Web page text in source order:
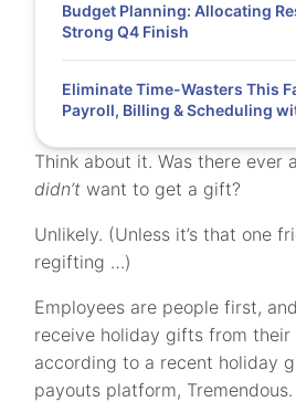
Think about it. Was there ever
didn’t want to get a gift?
Unlikely. (Unless it’s that one
regifting …)
Employees are people first,
receive holiday gifts from their
according to a recent holiday
payouts platform, Tremendous.
Budget Planning: Allocating
Strong Q4 Finish
Eliminate Time-Wasters This
Payroll, Billing & Scheduling